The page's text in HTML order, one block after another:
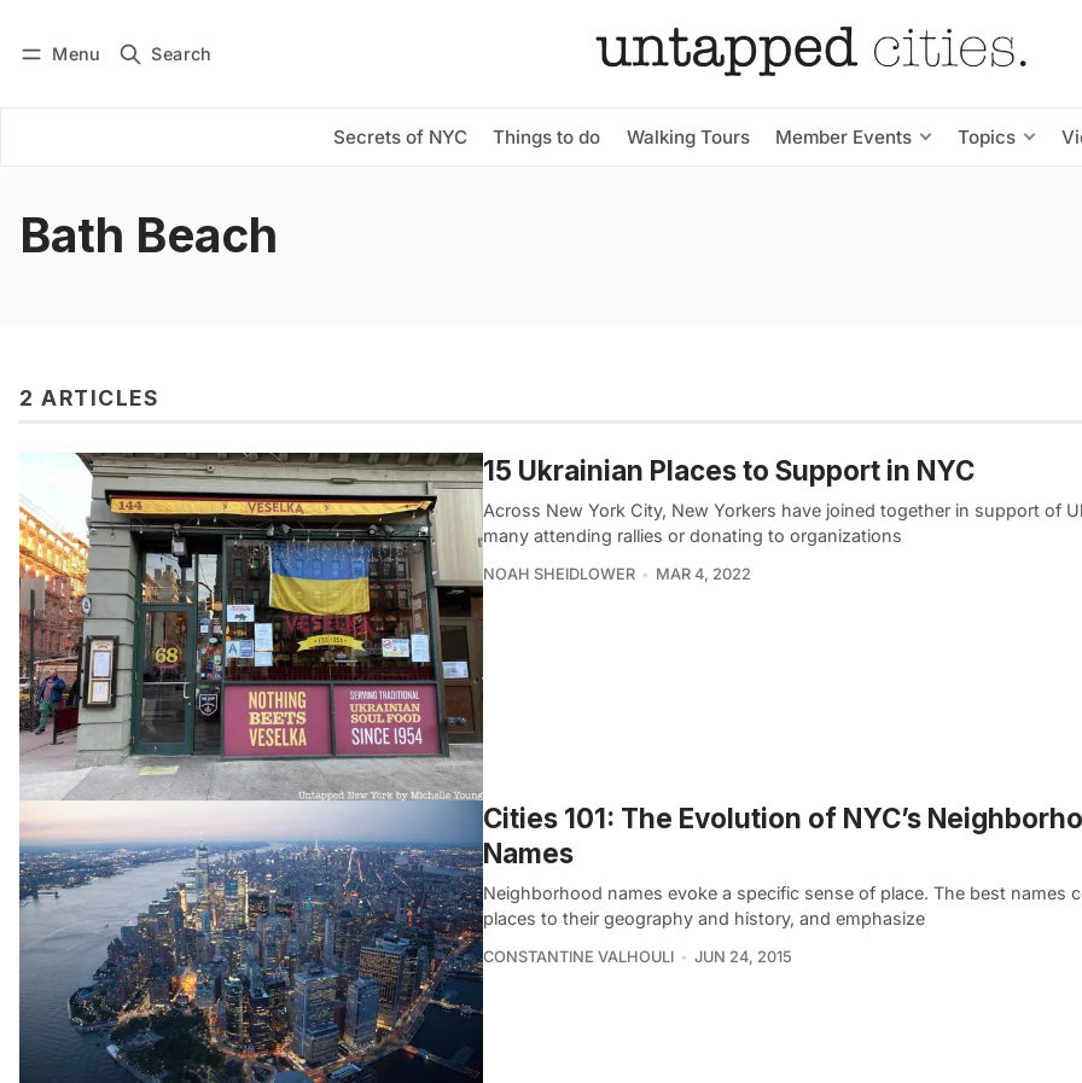
Menu Search
Secrets of NYC Things to do Walking Tours Member Events Topics
Subscribe
Bath Beach
2 ARTICLES
15 Ukrainian Places to Support in NYC
Across New York City, New Yorkers have joined together in support of
many attending rallies or donating to organizations
NOAH SHEIDLOWER MAR 4, 2022
Cities 101: The Evolution of NYC’s
Names
Neighborhood names evoke a specific sense of place. The best names
places to their geography and history, and emphasize
CONSTANTINE VALHOULI JUN 24, 2015